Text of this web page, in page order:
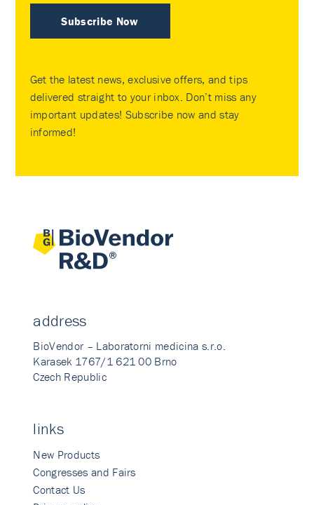
Subscribe Now
Get the latest news, exclusive offers, and tips
delivered straight to your inbox. Don’t miss any
important updates! Subscribe now and stay
informed!
address
BioVendor – Laboratorni medicina s.r.o.
Karasek 1767/1 621 00 Brno
Czech Republic
links
New Products
Congresses and Fairs
Contact Us